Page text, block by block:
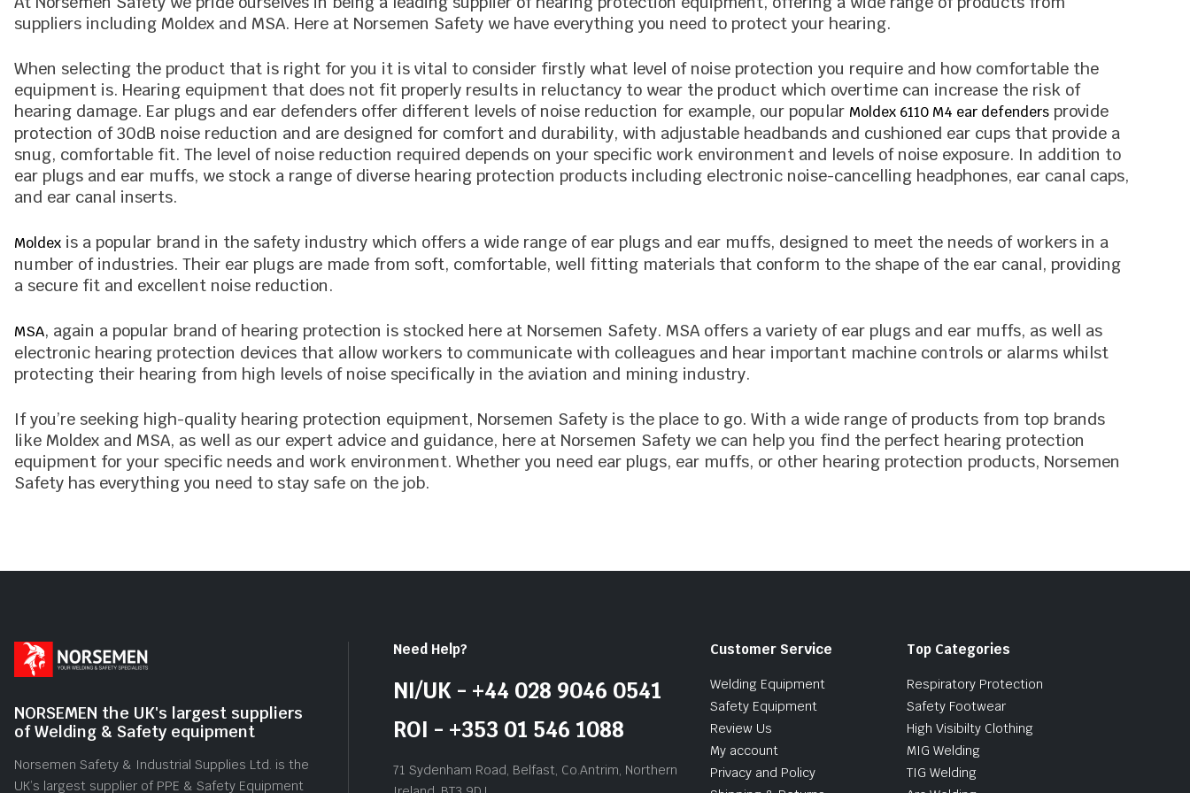
suppliers including Moldex and MSA. Here at Norsemen Safety we have everything you need to protect your hearing.
When selecting the product that is right for you it is vital to consider firstly what level of noise protection you require and how comfortable the
equipment is. Hearing equipment that does not fit properly results in reluctancy to wear the product which overtime can increase the risk of
hearing damage. Ear plugs and ear defenders offer different levels of noise reduction for example, our popular Moldex 6110 M4 ear defenders provide
protection of 30dB noise reduction and are designed for comfort and durability, with adjustable headbands and cushioned ear cups that provide a
snug, comfortable fit. The level of noise reduction required depends on your specific work environment and levels of noise exposure. In addition to
ear plugs and ear muffs, we stock a range of diverse hearing protection products including electronic noise-cancelling headphones, ear canal caps,
and ear canal inserts.
Moldex is a popular brand in the safety industry which offers a wide range of ear plugs and ear muffs, designed to meet the needs of workers in a
number of industries. Their ear plugs are made from soft, comfortable, well fitting materials that conform to the shape of the ear canal, providing
a secure fit and excellent noise reduction.
MSA, again a popular brand of hearing protection is stocked here at Norsemen Safety. MSA offers a variety of ear plugs and ear muffs, as well as
electronic hearing protection devices that allow workers to communicate with colleagues and hear important machine controls or alarms whilst
protecting their hearing from high levels of noise specifically in the aviation and mining industry.
If you’re seeking high-quality hearing protection equipment, Norsemen Safety is the place to go. With a wide range of products from top brands
like Moldex and MSA, as well as our expert advice and guidance, here at Norsemen Safety we can help you find the perfect hearing protection
equipment for your specific needs and work environment. Whether you need ear plugs, ear muffs, or other hearing protection products, Norsemen
Safety has everything you need to stay safe on the job.
NORSEMEN the UK's largest suppliers
of Welding & Safety equipment
Norsemen Safety & Industrial Supplies Ltd. is the
UK’s largest supplier of PPE & Safety Equipment
Need Help?
NI/UK - +44 028 9046 0541
ROI - +353 01 546 1088
71 Sydenham Road, Belfast, Co.Antrim, Northern
Customer Service
Welding Equipment
Safety Equipment
Review Us
My account
Privacy and Policy
Top Categories
Respiratory Protection
Safety Footwear
High Visibilty Clothing
MIG Welding
TIG Welding